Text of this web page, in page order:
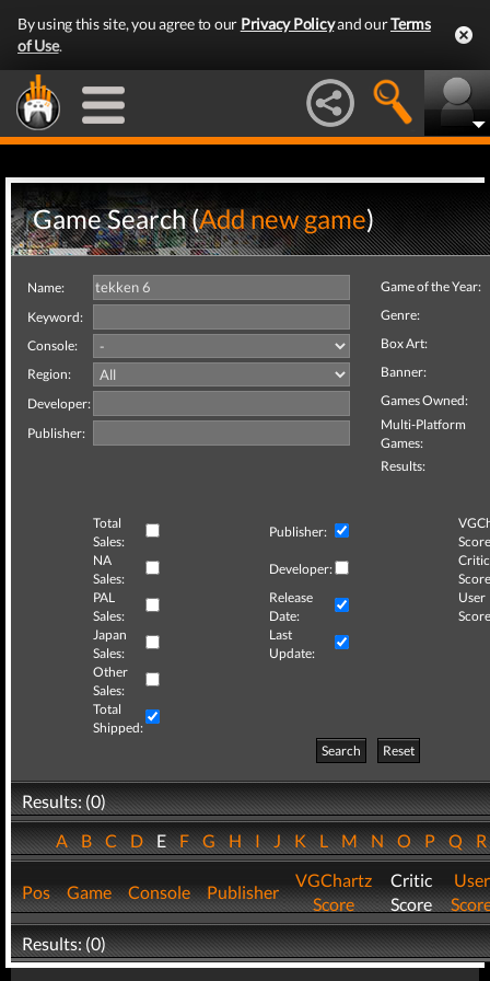
By using this site, you agree to our Privacy Policyand ourTerms
of Use.
Game Search (Add new game)
Name:
Keyword:
Console:
Region:
Developer:
Publisher:
Game of the Year:
Genre:
Box Art:
Banner:
Games Owned:
Multi-Platform
Games:
Results:
Total
Sales:
Publisher:
NA
Sales:
Developer:
Critic
PAL
Sales:
Release
Date:
User
Japan
Sales:
Last
Update:
Other
Sales:
Total
Shipped:
Search
Reset
Results: (0)
ABCDEFGHIJKLMNOPQ
Pos Game Console Publisher
VGChartz
Score
Critic
Score
User
Results: (0)